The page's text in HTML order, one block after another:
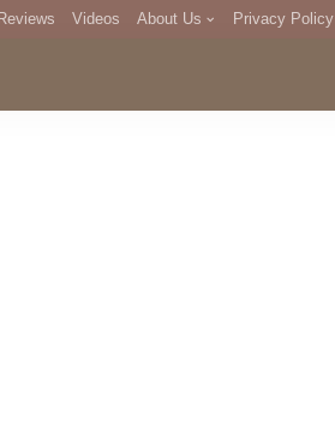
Videos About Us Privacy Policy
DMCA